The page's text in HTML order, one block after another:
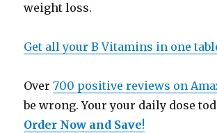
weight loss.
Get all your B Vitamins in one
Over700 positive reviews on
be wrong. Your your daily dose
Order Now and Save!